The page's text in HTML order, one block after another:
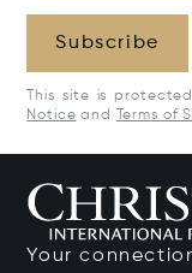
Subscribe
This site is
Notice and Terms of
Your